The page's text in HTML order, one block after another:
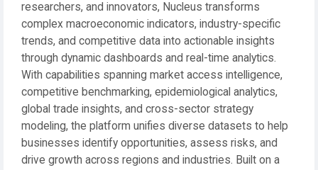
researchers, and innovators, Nucleus transforms
complex macroeconomic indicators, industry-specific
trends, and competitive data into actionable insights
through dynamic dashboards and real-time analytics.
With capabilities spanning market access intelligence,
competitive benchmarking, epidemiological analytics,
global trade insights, and cross-sector strategy
modeling, the platform unifies diverse datasets to help
businesses identify opportunities, assess risks, and
drive growth across regions and industries. Built on a